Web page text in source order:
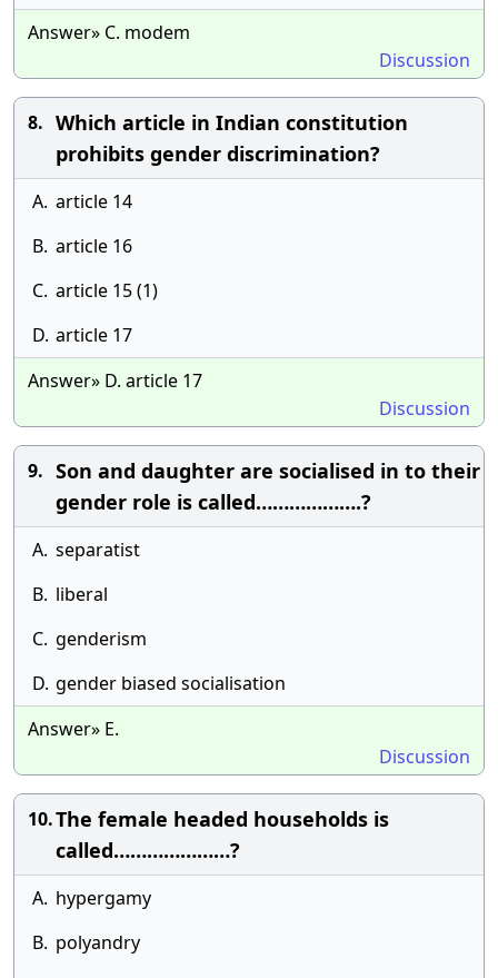
Answer» C. modem
Discussion
8. Which article in Indian constitution
prohibits gender discrimination?
A. article 14
B. article 16
C. article 15 (1)
D. article 17
Answer» D. article 17
Discussion
9. Son and daughter are socialised in to their
gender role is called……………….?
A. separatist
B. liberal
C. genderism
D. gender biased socialisation
Answer» E.
Discussion
10.The female headed households is
called…………………?
A. hypergamy
B. polyandry